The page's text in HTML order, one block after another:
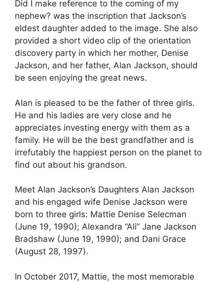
Did I make reference to the coming of my
nephew? was the inscription that Jackson’s
eldest daughter added to the image. She also
provided a short video clip of the orientation
discovery party in which her mother, Denise
Jackson, and her father, Alan Jackson, should
be seen enjoying the great news.
Alan is pleased to be the father of three girls.
He and his ladies are very close and he
appreciates investing energy with them as a
family. He will be the best grandfather and is
irrefutably the happiest person on the planet to
find out about his grandson.
Meet Alan Jackson’s Daughters Alan Jackson
and his engaged wife Denise Jackson were
born to three girls: Mattie Denise Selecman
(June 19, 1990); Alexandra “Ali” Jane Jackson
Bradshaw (June 19, 1990); and Dani Grace
(August 28, 1997).
In October 2017, Mattie, the most memorable